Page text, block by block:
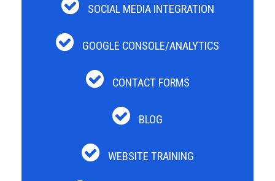
SOCIAL MEDIA INTEGRATION
GOOGLE CONSOLE/ANALYTICS
CONTACT FORMS
BLOG
WEBSITE TRAINING